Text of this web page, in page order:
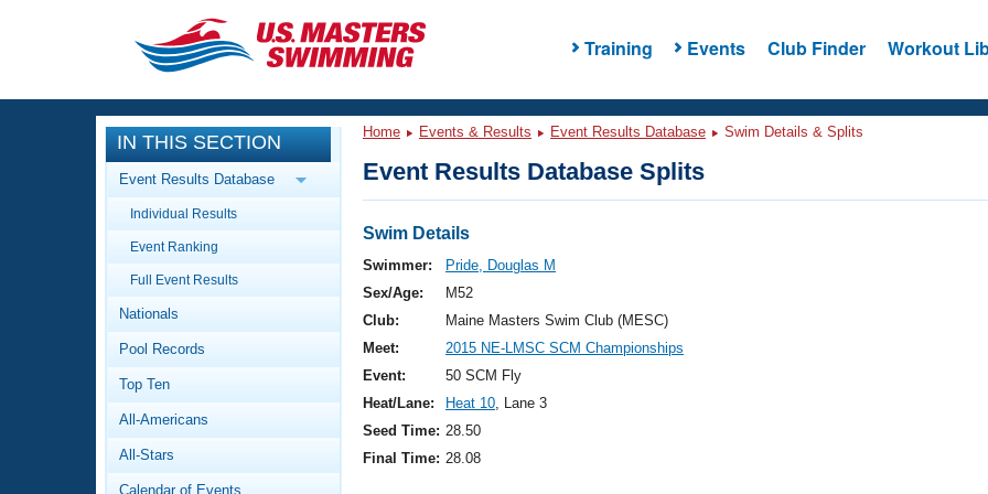
Training Events Club Finder Workout
CLOSE
Training
Workout Library
Articles And Videos
Swimming 101
Video Stroke Analysis
Club Finder
Events
Calendar Of Events
Virtual And Fitness Events
2026 Summer Nationals
National Championships
Results And Rankings
Workout Library
About Us
What Is Masters Swimming?
IN THIS SECTION
Event Results Database
Individual Results
Event Ranking
Full Event Results
Nationals
Pool Records
Top Ten
All-Americans
All-Stars
Calendar of Events
Home Events & Results Event Results Database Swim Details & Splits
Event Results Database Splits
Swim Details
Swimmer:
Pride, Douglas M
Sex/Age:
M52
Club:
Maine Masters Swim Club (MESC)
Meet:
2015 NE-LMSC SCM Championships
Event:
50 SCM Fly
Heat/Lane:
Heat 10, Lane 3
Seed Time: 28.50
Final Time: 28.08